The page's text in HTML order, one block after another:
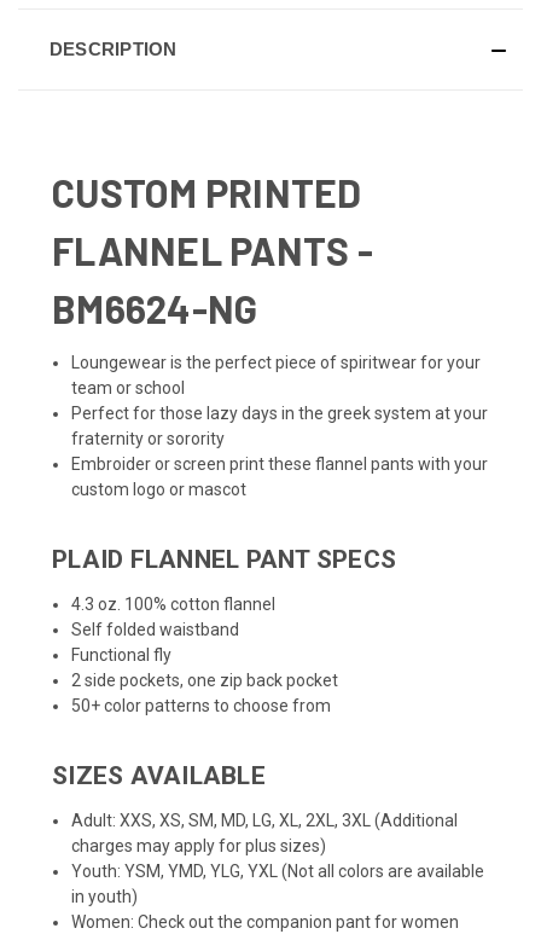
DESCRIPTION
CUSTOM PRINTED
FLANNEL PANTS -
BM6624-NG
Loungewear is the perfect piece of spiritwear for your
team or school
Perfect for those lazy days in the greek system at your
fraternity or sorority
Embroider or screen print these flannel pants with your
custom logo or mascot
PLAID FLANNEL PANT SPECS
4.3 oz. 100% cotton flannel
Self folded waistband
Functional fly
2 side pockets, one zip back pocket
50+ color patterns to choose from
SIZES AVAILABLE
Adult: XXS, XS, SM, MD, LG, XL, 2XL, 3XL (Additional
charges may apply for plus sizes)
Youth: YSM, YMD, YLG, YXL (Not all colors are available
in youth)
Women: Check out the companion pant forwomen